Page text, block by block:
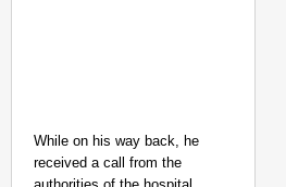
While on his way back, he
received a call from the